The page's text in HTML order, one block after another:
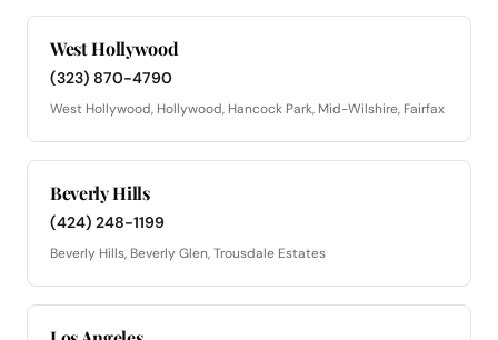
West Hollywood
(323) 870-4790
West Hollywood, Hollywood, Hancock Park, Mid-Wilshire, Fairfax
Beverly Hills
(424) 248-1199
Beverly Hills, Beverly Glen, Trousdale Estates